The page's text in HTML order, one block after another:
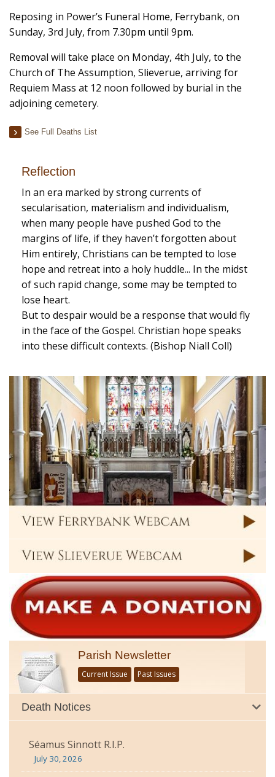
Reposing in Power’s Funeral Home, Ferrybank, on
Sunday, 3rd July, from 7.30pm until 9pm.
Removal will take place on Monday, 4th July, to the
Church of The Assumption, Slieverue, arriving for
Requiem Mass at 12 noon followed by burial in the
adjoining cemetery.
See Full Deaths List
Reflection
In an era marked by strong currents of
secularisation, materialism and individualism,
when many people have pushed God to the
margins of life, if they haven’t forgotten about
Him entirely, Christians can be tempted to lose
hope and retreat into a holy huddle... In the midst
of such rapid change, some may be tempted to
lose heart.
But to despair would be a response that would fly
in the face of the Gospel. Christian hope speaks
into these difficult contexts. (Bishop Niall Coll)
Parish Newsletter
Current Issue Past Issues
Death Notices
Séamus Sinnott R.I.P.
July 30, 2026